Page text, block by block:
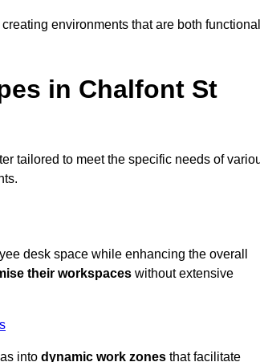
environments that are both functional
in Chalfont St
tailored to meet the specific needs of
desk space while enhancing the overall
their workspaces without extensive
into dynamic work zones that facilitate